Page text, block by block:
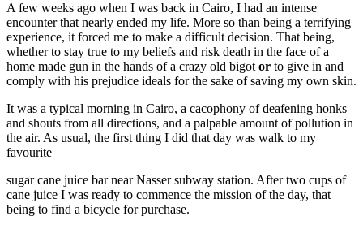
A few weeks ago when I was back in Cairo, I had an intense
encounter that nearly ended my life. More so than being a terrifying
experience, it forced me to make a difficult decision. That being,
whether to stay true to my beliefs and risk death in the face of a
home made gun in the hands of a crazy old bigotor to give in and
comply with his prejudice ideals for the sake of saving my own skin.
It was a typical morning in Cairo, a cacophony of deafening honks
and shouts from all directions, and a palpable amount of pollution in
the air. As usual, the first thing I did that day was walk to my
favourite
sugar cane juice bar near Nasser subway station. After two cups of
cane juice I was ready to commence the mission of the day, that
being to find a bicycle for purchase.